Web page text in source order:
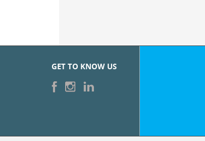
GET TO KNOW US